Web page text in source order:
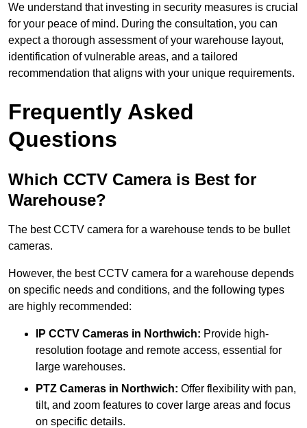
We understand that investing in security measures is crucial
for your peace of mind. During the consultation, you can
expect a thorough assessment of your warehouse layout,
identification of vulnerable areas, and a tailored
recommendation that aligns with your unique requirements.
Frequently Asked
Questions
Which CCTV Camera is Best for
Warehouse?
The best CCTV camera for a warehouse tends to be bullet
cameras.
However, the best CCTV camera for a warehouse depends
on specific needs and conditions, and the following types
are highly recommended:
IP CCTV Cameras in Northwich: Provide high-
resolution footage and remote access, essential for
large warehouses.
PTZ Cameras in Northwich: Offer flexibility with pan,
tilt, and zoom features to cover large areas and focus
on specific details.